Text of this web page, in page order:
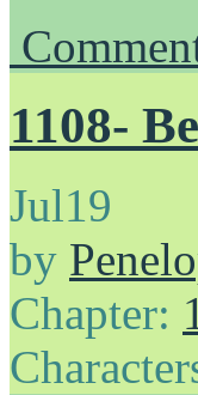
1108-
Jul19
by
Chapter: